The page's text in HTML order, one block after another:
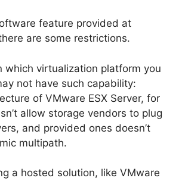
feature provided at
are some restrictions.
which virtualization platform you
not have such capability:
of VMware ESX Server, for
allow storage vendors to plug
and provided ones doesn’t
multipath.
a hosted solution, like VMware